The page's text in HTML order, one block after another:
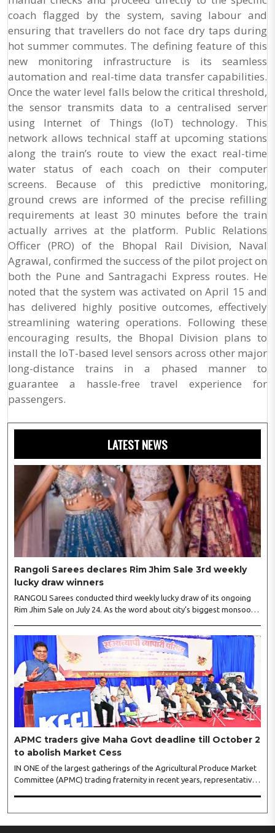
coach flagged by the system, saving labour and
ensuring that travellers do not face dry taps during
hot summer commutes. The defining feature of this
new monitoring infrastructure is its seamless
automation and real-time data transfer capabilities.
Once the water level falls below the critical threshold,
the sensor transmits data to a centralised server
using Internet of Things (IoT) technology. This
network allows technical staff at upcoming stations
along the train’s route to view the exact real-time
water status of each coach on their computer
screens. Because of this predictive monitoring,
ground crews are informed of the precise refilling
requirements at least 30 minutes before the train
actually arrives at the platform. Public Relations
Officer (PRO) of the Bhopal Rail Division, Naval
Agrawal, confirmed the success of the pilot project on
both the Pune and Santragachi Express routes. He
noted that the system was activated on April 15 and
has delivered highly positive outcomes, effectively
streamlining watering operations. Following these
encouraging results, the Bhopal Division plans to
install the IoT-based level sensors across other major
long-distance trains in a phased manner to
guarantee a hassle-free travel experience for
passengers.
LATEST NEWS
Rangoli Sarees declares Rim Jhim Sale 3rd weekly
lucky draw winners
RANGOLI Sarees conducted third weekly lucky draw of its ongoing
Rim Jhim Sale on July 24. As the word about city’s biggest monsoon
‘Crowd Burst’ as raksha bandhan is just round the corner. The third
weekly lucky draw winners included Sumant Mundle (Coupon No.
23057), who won a washing machine, Usha Kumari (Coupon No.
22983), won an air fryer, and Manjusha (Coupon No. 3231),..
APMC traders give Maha Govt deadline till October 2
to abolish Market Cess
IN ONE of the largest gatherings of the Agricultural Produce Market
Committee (APMC) trading fraternity in recent years, representatives
Non-Cooperation Movement’ from Gandhi Jayanti by refusing to
both collect and pay the APMC Market Cess, if it is not abolished by